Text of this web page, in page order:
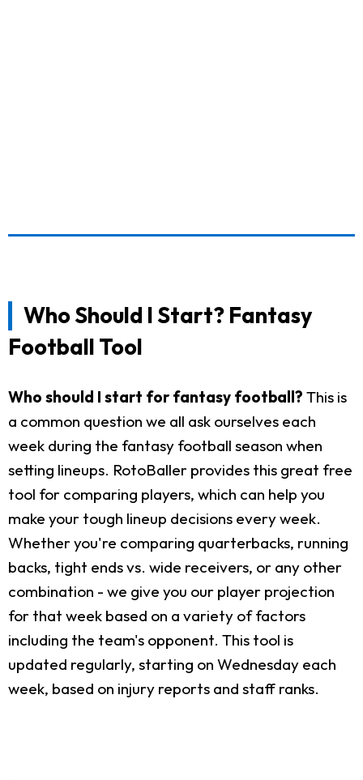
Who Should I Start? Fantasy
Football Tool
Who should I start for fantasy football? This is
a common question we all ask ourselves each
week during the fantasy football season when
setting lineups. RotoBaller provides this great free
tool for comparing players, which can help you
make your tough lineup decisions every week.
Whether you're comparing quarterbacks, running
backs, tight ends vs. wide receivers, or any other
combination - we give you our player projection
for that week based on a variety of factors
including the team's opponent. This tool is
updated regularly, starting on Wednesday each
week, based on injury reports and staff ranks.